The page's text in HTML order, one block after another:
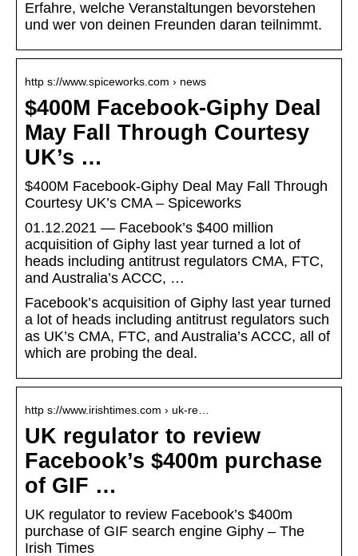
Erfahre, welche Veranstaltungen bevorstehen
und wer von deinen Freunden daran teilnimmt.
http s://www.spiceworks.com › news
$400M Facebook-Giphy Deal
May Fall Through Courtesy
UK’s …
$400M Facebook-Giphy Deal May Fall Through
Courtesy UK’s CMA – Spiceworks
01.12.2021 — Facebook’s $400 million
acquisition of Giphy last year turned a lot of
heads including antitrust regulators CMA, FTC,
and Australia’s ACCC, …
Facebook’s acquisition of Giphy last year turned
a lot of heads including antitrust regulators such
as UK’s CMA, FTC, and Australia’s ACCC, all of
which are probing the deal.
http s://www.irishtimes.com › uk-re…
UK regulator to review
Facebook’s $400m purchase
of GIF …
UK regulator to review Facebook’s $400m
purchase of GIF search engine Giphy – The
Irish Times